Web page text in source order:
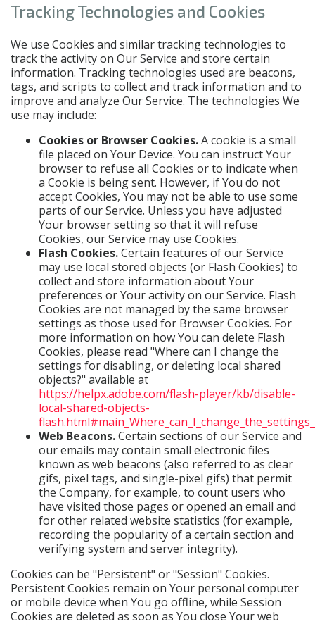
Tracking Technologies and Cookies
We use Cookies and similar tracking technologies to
track the activity on Our Service and store certain
information. Tracking technologies used are beacons,
tags, and scripts to collect and track information and to
improve and analyze Our Service. The technologies We
use may include:
Cookies or Browser Cookies.A cookie is a small
file placed on Your Device. You can instruct Your
browser to refuse all Cookies or to indicate when
a Cookie is being sent. However, if You do not
accept Cookies, You may not be able to use some
parts of our Service. Unless you have adjusted
Your browser setting so that it will refuse
Cookies, our Service may use Cookies.
Flash Cookies.Certain features of our Service
may use local stored objects (or Flash Cookies) to
collect and store information about Your
preferences or Your activity on our Service. Flash
Cookies are not managed by the same browser
settings as those used for Browser Cookies. For
more information on how You can delete Flash
Cookies, please read "Where can I change the
settings for disabling, or deleting local shared
objects?" available at
https://helpx.adobe.com/flash-player/kb/disable-
local-shared-objects-
Web Beacons.Certain sections of our Service and
our emails may contain small electronic files
known as web beacons (also referred to as clear
gifs, pixel tags, and single-pixel gifs) that permit
the Company, for example, to count users who
have visited those pages or opened an email and
for other related website statistics (for example,
recording the popularity of a certain section and
verifying system and server integrity).
Cookies can be "Persistent" or "Session" Cookies.
Persistent Cookies remain on Your personal computer
or mobile device when You go offline, while Session
Cookies are deleted as soon as You close Your web